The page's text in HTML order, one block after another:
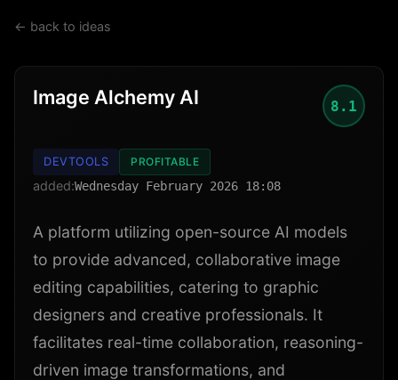
← back to ideas
Image Alchemy AI 8.1
DEVTOOLS PROFITABLE
added:Wednesday February 2026 18:08
A platform utilizing open-source AI models
to provide advanced, collaborative image
editing capabilities, catering to graphic
designers and creative professionals. It
facilitates real-time collaboration, reasoning-
driven image transformations, and